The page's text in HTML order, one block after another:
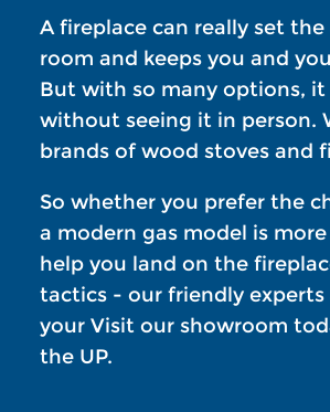
A fireplace can really set
room and keeps you and
But with so many options,
without seeing it in person.
brands of wood stoves and
So whether you prefer the
a modern gas model is
help you land on the
tactics - our friendly
your Visit our showroom
the UP.